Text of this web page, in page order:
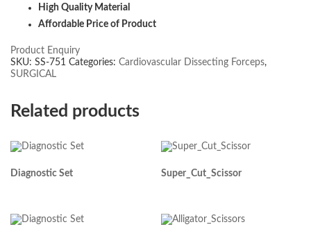
High Quality Material
Affordable Price of Product
Product Enquiry
SKU: SS-751 Categories: Cardiovascular Dissecting Forceps,
SURGICAL
Related products
Diagnostic Set Super_Cut_Scissor